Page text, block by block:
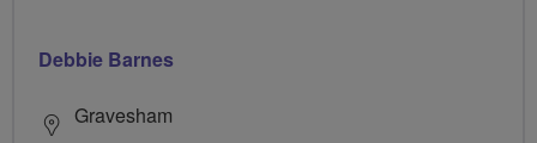
Debbie Barnes
Gravesham